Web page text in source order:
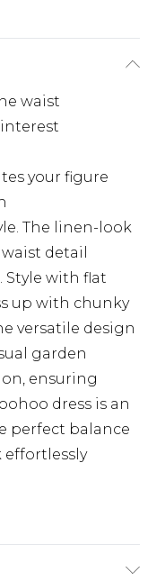
waist
your figure
The linen-look
detail
Style with flat
up with chunky
versatile design
garden
ensuring
dress is an
perfect balance
effortlessly